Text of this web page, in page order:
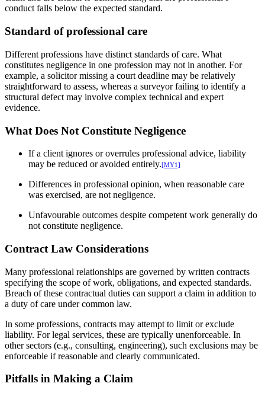
conduct falls below the expected standard.
Standard of professional care
Different professions have distinct standards of care. What
constitutes negligence in one profession may not in another. For
example, a solicitor missing a court deadline may be relatively
straightforward to assess, whereas a surveyor failing to identify a
structural defect may involve complex technical and expert
evidence.
What Does Not Constitute Negligence
If a client ignores or overrules professional advice, liability
may be reduced or avoided entirely.[MY1]
Differences in professional opinion, when reasonable care
was exercised, are not negligence.
Unfavourable outcomes despite competent work generally do
not constitute negligence.
Contract Law Considerations
Many professional relationships are governed by written contracts
specifying the scope of work, obligations, and expected standards.
Breach of these contractual duties can support a claim in addition to
a duty of care under common law.
In some professions, contracts may attempt to limit or exclude
liability. For legal services, these are typically unenforceable. In
other sectors (e.g., consulting, engineering), such exclusions may be
enforceable if reasonable and clearly communicated.
Pitfalls in Making a Claim